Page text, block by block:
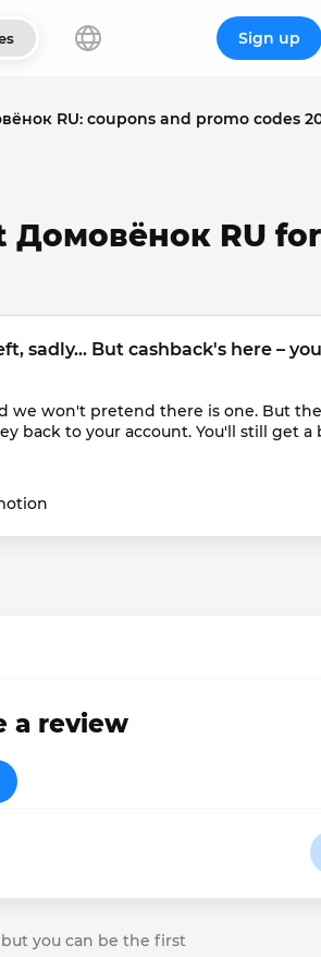
Sign up
RU: coupons and promo codes
Домовёнок RU for
sadly... But cashback's here –
we won't pretend there is one. But
back to your account. You'll still get a
a review
you can be the first